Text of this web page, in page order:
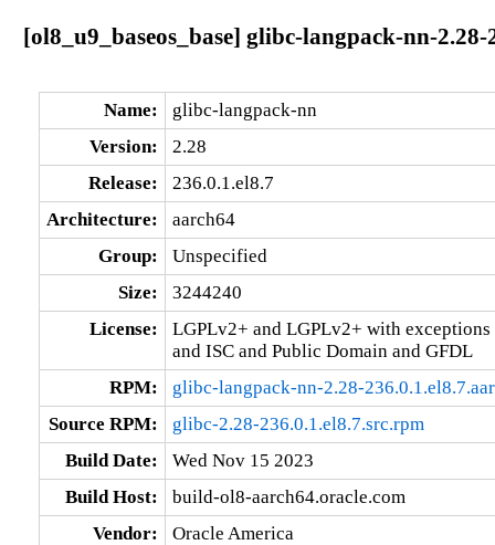
[ol8_u9_baseos_base] glibc-langpack-nn-2.28-
Name:
glibc-langpack-nn
Version:
2.28
Release:
236.0.1.el8.7
Architecture:
aarch64
Group:
Unspecified
Size:
3244240
License:
LGPLv2+ and LGPLv2+ with
and ISC and Public Domain and GFDL
RPM:
glibc-langpack-nn-2.28-
Source RPM:
glibc-2.28-236.0.1.el8.7.src.rpm
Build Date:
Wed Nov 15 2023
Build Host:
build-ol8-aarch64.oracle.com
Vendor:
Oracle America